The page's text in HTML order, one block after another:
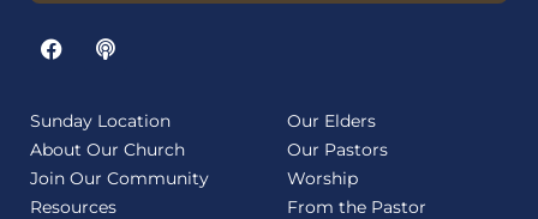
Sunday Location
About Our Church
Join Our Community
Resources
Our Elders
Our Pastors
Worship
From the Pastor